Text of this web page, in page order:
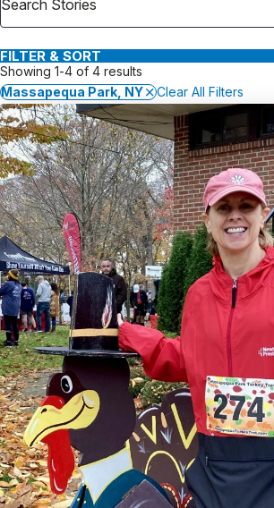
Why Choose HSS
FILTER & SORT
Showing 1-4 of 4 results
Massapequa Park, NY
Clear All Filters